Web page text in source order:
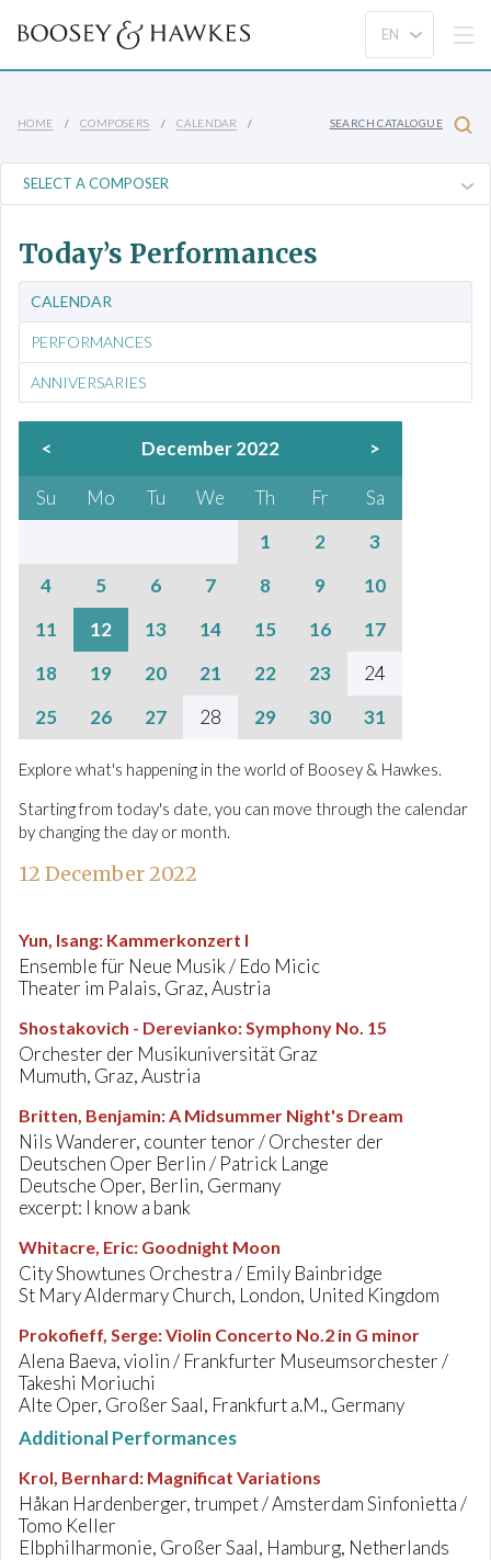
HOME COMPOSERS CALENDAR SEARCH CATALOGUE
Today’s Performances
CALENDAR
PERFORMANCES
ANNIVERSARIES
< December 2022 >
Su Mo Tu We Th Fr
Sa
1
2
3
4
5 6 7 8 9
10
11
12 13 14 15 16
17
18
19 20 21 22 23
24
25
26 27 28 29 30 31
Explore what's happening in the world of Boosey & Hawkes.
Starting from today's date, you can move through the calendar
by changing the day or month.
12 December 2022
Yun, Isang: Kammerkonzert I
Ensemble für Neue Musik / Edo Micic
Theater im Palais, Graz, Austria
Shostakovich - Derevianko:Symphony No. 15
Orchester der Musikuniversität Graz
Mumuth, Graz, Austria
Britten, Benjamin:A Midsummer Night's Dream
Nils Wanderer, counter tenor / Orchester der
Deutschen Oper Berlin / Patrick Lange
Deutsche Oper, Berlin, Germany
excerpt: I know a bank
Whitacre, Eric: Goodnight Moon
City Showtunes Orchestra / Emily Bainbridge
St Mary Aldermary Church, London, United Kingdom
Prokofieff, Serge:Violin Concerto No.2 in G minor
Alena Baeva, violin / Frankfurter Museumsorchester /
Takeshi Moriuchi
Alte Oper, Großer Saal, Frankfurt a.M., Germany
Additional Performances
Krol, Bernhard: Magnificat Variations
Håkan Hardenberger, trumpet / Amsterdam Sinfonietta /
Tomo Keller
Elbphilharmonie, Großer Saal, Hamburg, Netherlands